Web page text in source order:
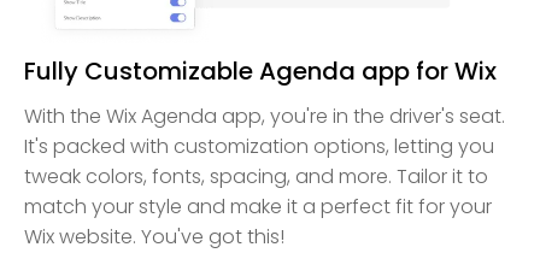
Fully Customizable Agenda app for Wix
With the Wix Agenda app, you're in the driver's seat.
It's packed with customization options, letting you
tweak colors, fonts, spacing, and more. Tailor it to
match your style and make it a perfect fit for your
Wix website. You've got this!